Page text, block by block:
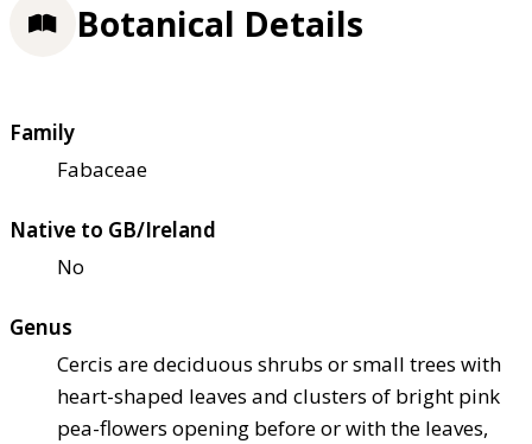
Botanical Details
Family
Fabaceae
Native to GB/Ireland
No
Genus
Cercis are deciduous shrubs or small trees with
heart-shaped leaves and clusters of bright pink
pea-flowers opening before or with the leaves,